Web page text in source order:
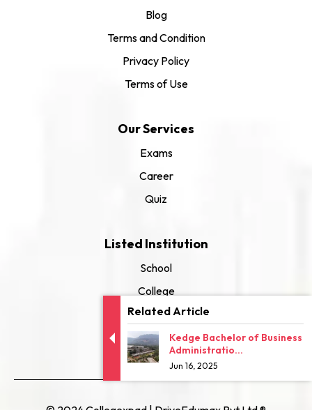
Related Article
Kedge Bachelor of Business
Administratio...
Jun 16, 2025
Blog
Terms and Condition
Privacy Policy
Terms of Use
Our Services
Exams
Career
Quiz
Listed Institution
School
College
University